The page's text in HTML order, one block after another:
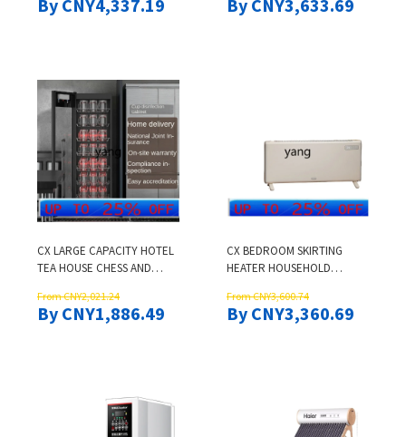
By CNY4,337.19
COMMERCIAL
By CNY3,633.69
CX LARGE CAPACITY HOTEL
TEA HOUSE CHESS AND
STEINS WATER CUP TEACUP
COMMERCIAL VERTICAL
From CNY2,021.24
By CNY1,886.49
CX BEDROOM SKIRTING
HEATER HOUSEHOLD
FURNACE
From CNY3,600.74
By CNY3,360.69